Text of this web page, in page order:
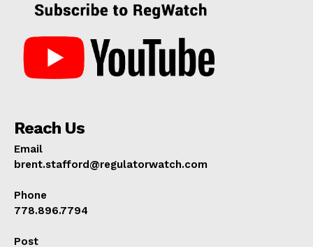
Reach Us
Email
brent.stafford@regulatorwatch.com
Phone
778.896.7794
Post